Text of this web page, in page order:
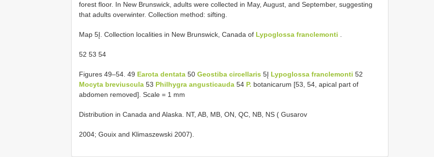
forest floor. In New Brunswick, adults were collected in May, August, and September, suggesting
that adults overwinter. Collection method: sifting.
Map 5Į. Collection localities in New Brunswick, Canada of Lypoglossa franclemonti
52 53 54
Figures 49–54. 49 Earota dentata 50 Geostiba circellaris 5Į Lypoglossa franclemonti 52
Mocyta breviuscula 53 Philhygra angusticauda 54 P. botanicarum [53, 54, apical part of
abdomen removed]. Scale = 1 mm
Distribution in Canada and Alaska. NT, AB, MB, ON, QC, NB, NS ( Gusarov
2004; Gouix and Klimaszewski 2007).